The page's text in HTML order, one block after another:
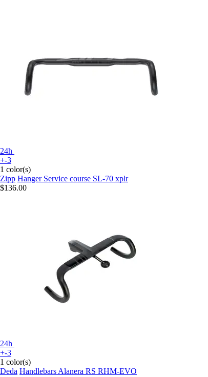
24h
+-3
1 color(s)
Zipp Hanger Service course SL-70 xplr
$136.00
24h
+-3
1 color(s)
Deda Handlebars Alanera RS RHM-EVO